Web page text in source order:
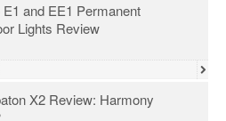
E1 and EE1 Permanent
Lights Review
X2 Review: Harmony